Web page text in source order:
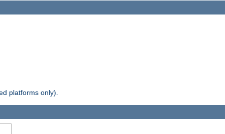
platforms only).